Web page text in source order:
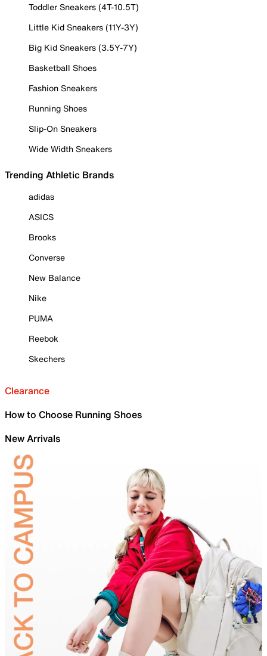
Toddler Sneakers (4T-10.5T)
Little Kid Sneakers (11Y-3Y)
Big Kid Sneakers (3.5Y-7Y)
Basketball Shoes
Fashion Sneakers
Running Shoes
Slip-On Sneakers
Wide Width Sneakers
Trending Athletic Brands
adidas
ASICS
Brooks
Converse
New Balance
Nike
PUMA
Reebok
Skechers
Clearance
How to Choose Running Shoes
New Arrivals